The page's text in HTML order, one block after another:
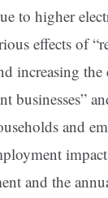
to higher
effects of
increasing the
businesses”
and
and the